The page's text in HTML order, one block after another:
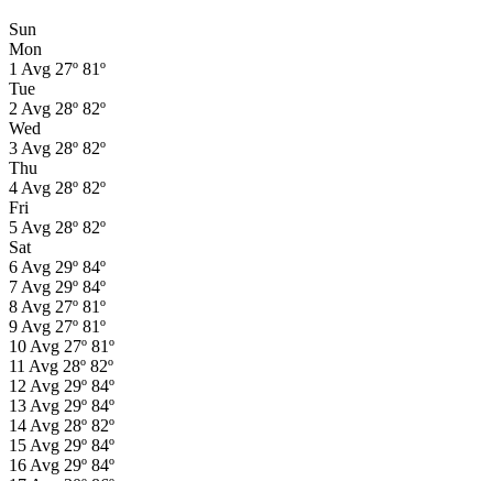
Sun
Mon
1 Avg 27º 81º
Tue
2 Avg 28º 82º
Wed
3 Avg 28º 82º
Thu
4 Avg 28º 82º
Fri
5 Avg 28º 82º
Sat
6 Avg 29º 84º
7 Avg 29º 84º
8 Avg 27º 81º
9 Avg 27º 81º
10 Avg 27º 81º
11 Avg 28º 82º
12 Avg 29º 84º
13 Avg 29º 84º
14 Avg 28º 82º
15 Avg 29º 84º
16 Avg 29º 84º